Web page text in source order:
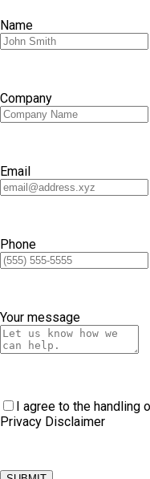
Name
Company
Email
Phone
Your message
I agree to the handling
Privacy Disclaimer